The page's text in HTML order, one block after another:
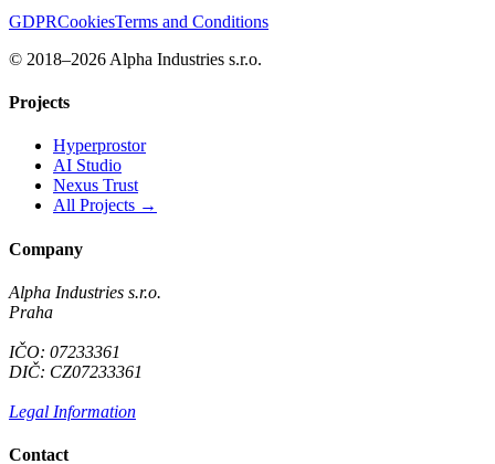
GDPRCookiesTerms and Conditions
© 2018–2026 Alpha Industries s.r.o.
Projects
Hyperprostor
AI Studio
Nexus Trust
All Projects →
Company
Alpha Industries s.r.o.
Praha
IČO: 07233361
DIČ: CZ07233361
Legal Information
Contact